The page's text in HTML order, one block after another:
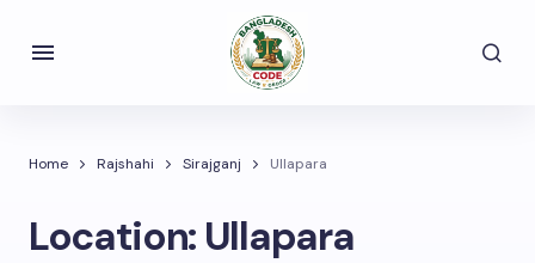
Home Rajshahi Sirajganj Ullapara
Location: Ullapara